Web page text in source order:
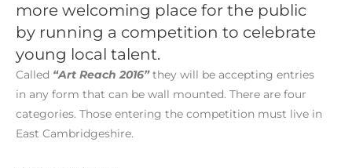
more welcoming place for the public
by running a competition to celebrate
young local talent.
Called “Art Reach 2016”they will be accepting entries
in any form that can be wall mounted. There are four
categories. Those entering the competition must live in
East Cambridgeshire.